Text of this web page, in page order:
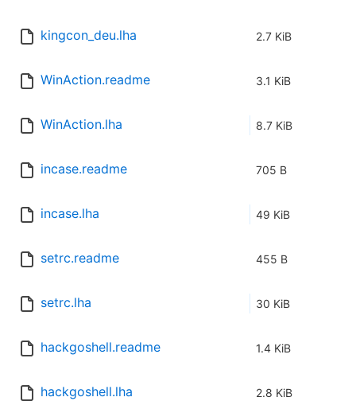
kingcon_deu.lha 2.7 KiB
WinAction.readme 3.1 KiB
WinAction.lha 8.7 KiB
incase.readme 705 B
incase.lha 49 KiB
setrc.readme 455 B
setrc.lha 30 KiB
hackgoshell.readme 1.4 KiB
hackgoshell.lha 2.8 KiB